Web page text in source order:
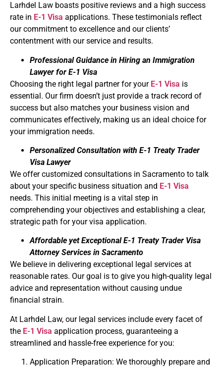
Larhdel Law boasts positive reviews and a high success
rate in E-1 Visa applications. These testimonials reflect
our commitment to excellence and our clients’
contentment with our service and results.
Professional Guidance in Hiring an Immigration
Lawyer for E-1 Visa
Choosing the right legal partner for your E-1 Visa is
essential. Our firm doesn’t just provide a track record of
success but also matches your business vision and
communicates effectively, making us an ideal choice for
your immigration needs.
Personalized Consultation with E-1 Treaty Trader
Visa Lawyer
We offer customized consultations in Sacramento to talk
about your specific business situation and E-1 Visa
needs. This initial meeting is a vital step in
comprehending your objectives and establishing a clear,
strategic path for your visa application.
Affordable yet Exceptional E-1 Treaty Trader Visa
Attorney Services in Sacramento
We believe in delivering exceptional legal services at
reasonable rates. Our goal is to give you high-quality legal
advice and representation without causing undue
financial strain.
At Larhdel Law, our legal services include every facet of
the E-1 Visa application process, guaranteeing a
streamlined and hassle-free experience for you:
Application Preparation: We thoroughly prepare and